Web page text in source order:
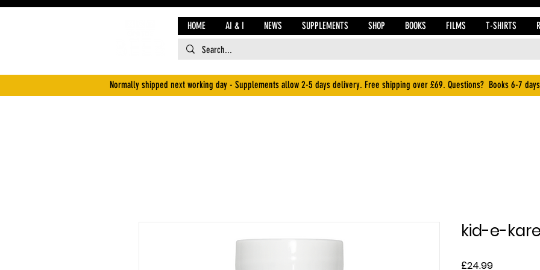
HOME AI & I NEWS SUPPLEMENTS SHOP BOOKS FILMS T-SHIRTS
Normally shipped next working day - Supplements allow 2-5 days delivery. Free shipping over £69. Questions? Books 6-7
kid-e-
£24.99Price